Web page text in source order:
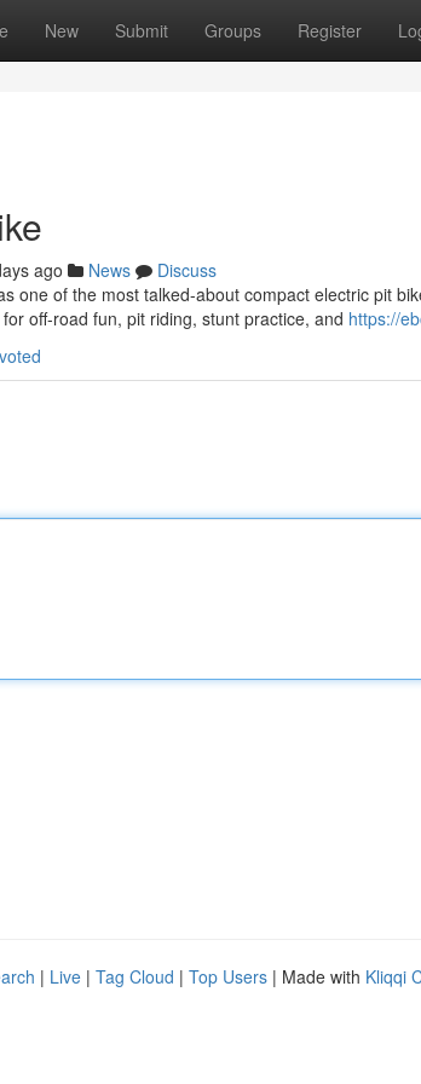
New Submit Groups Register
ago News
Discuss
one of the most talked-about compact electric pit
off-road fun, pit riding, stunt practice, and https://
| Live | Tag Cloud | Top Users | Made with Kliqqi